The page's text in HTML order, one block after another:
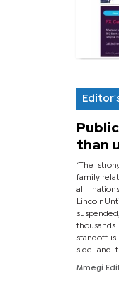
than
‘The
family
all
standoff is
side and
BONU,
Mmegi